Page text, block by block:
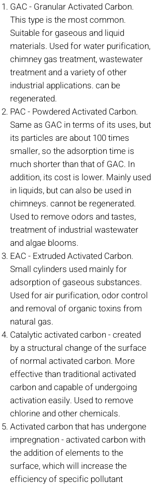
GAC - Granular Activated Carbon.
This type is the most common.
Suitable for gaseous and liquid
materials. Used for water purification,
chimney gas treatment, wastewater
treatment and a variety of other
industrial applications. can be
regenerated.
PAC - Powdered Activated Carbon.
Same as GAC in terms of its uses, but
its particles are about 100 times
smaller, so the adsorption time is
much shorter than that of GAC. In
addition, its cost is lower. Mainly used
in liquids, but can also be used in
chimneys. cannot be regenerated.
Used to remove odors and tastes,
treatment of industrial wastewater
and algae blooms.
EAC - Extruded Activated Carbon.
Small cylinders used mainly for
adsorption of gaseous substances.
Used for air purification, odor control
and removal of organic toxins from
natural gas.
Catalytic activated carbon - created
by a structural change of the surface
of normal activated carbon. More
effective than traditional activated
carbon and capable of undergoing
activation easily. Used to remove
chlorine and other chemicals.
Activated carbon that has undergone
impregnation - activated carbon with
the addition of elements to the
surface, which will increase the
efficiency of specific pollutant